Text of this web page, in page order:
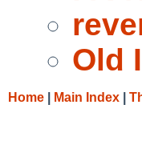
Old
Home Main Index